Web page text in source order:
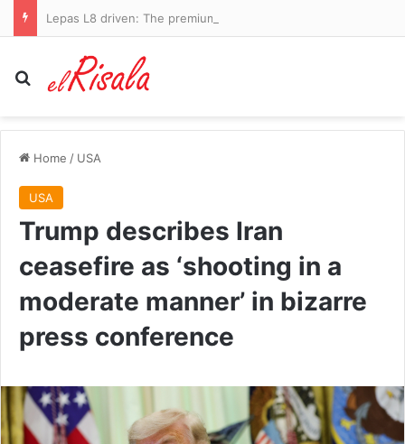
Search for
Home / USA
USA
Trump describes Iran
ceasefire as ‘shooting in a
moderate manner’ in bizarre
press conference